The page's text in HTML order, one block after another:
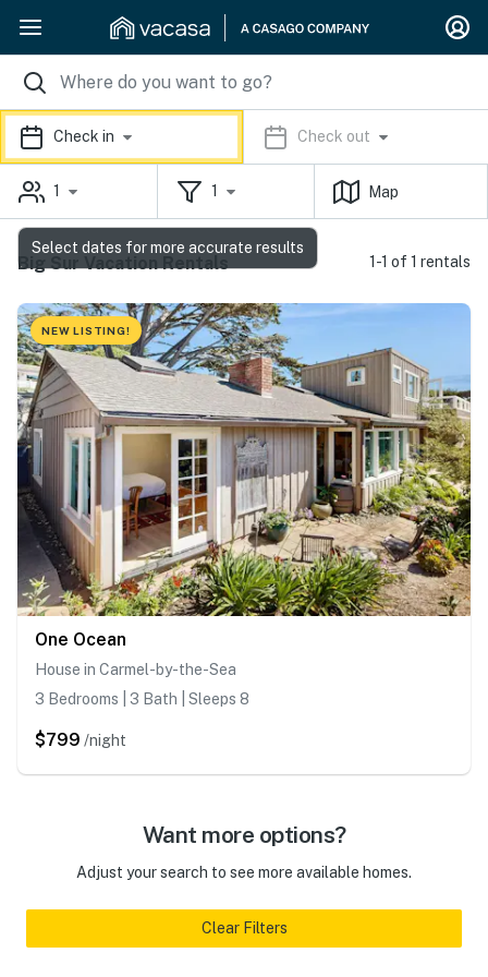
Check in Check out
1 1 Map
Big Sur Vacation Rentals 1-1 of 1 rentals
NEW LISTING!
One Ocean
House in Carmel-by-the-Sea
3 Bedrooms | 3 Bath | Sleeps 8
$799 /night
Want more options?
Adjust your search to see more available homes.
Clear Filters
Select dates for more accurate results